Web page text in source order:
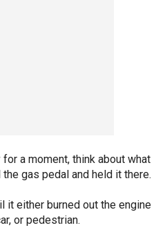
a moment, think about what
gas pedal and held it there.
it either burned out the engine
or pedestrian.